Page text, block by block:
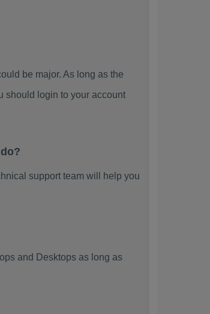
be major. As long as the
should login to your account
support team will help you
and Desktops as long as